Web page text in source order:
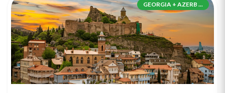
GEORGIA + AZERB ...